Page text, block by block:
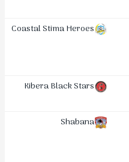
Coastal Stima Heroes
Kibera Black Stars
Shabana